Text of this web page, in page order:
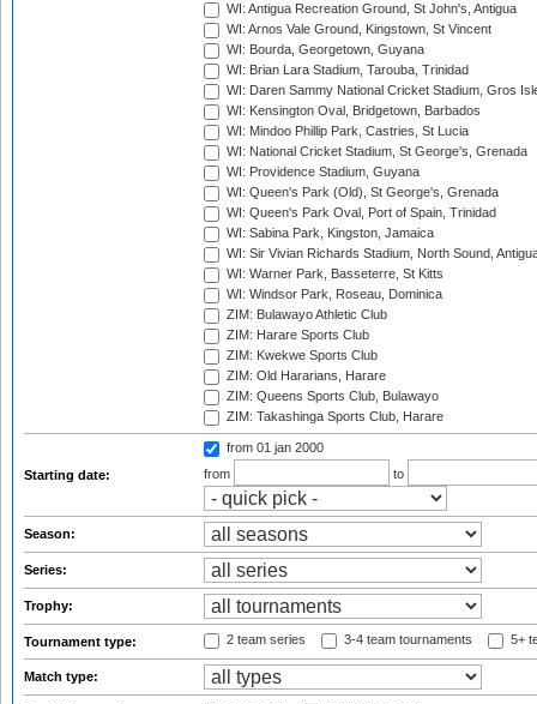
WI: Antigua Recreation Ground, St John's, Antigua
WI: Arnos Vale Ground, Kingstown, St Vincent
WI: Bourda, Georgetown, Guyana
WI: Brian Lara Stadium, Tarouba, Trinidad
WI: Daren Sammy National Cricket Stadium, Gros
WI: Kensington Oval, Bridgetown, Barbados
WI: Mindoo Phillip Park, Castries, St Lucia
WI: National Cricket Stadium, St George's, Grenada
WI: Providence Stadium, Guyana
WI: Queen's Park (Old), St George's, Grenada
WI: Queen's Park Oval, Port of Spain, Trinidad
WI: Sabina Park, Kingston, Jamaica
WI: Sir Vivian Richards Stadium, North Sound,
WI: Warner Park, Basseterre, St Kitts
WI: Windsor Park, Roseau, Dominica
ZIM: Bulawayo Athletic Club
ZIM: Harare Sports Club
ZIM: Kwekwe Sports Club
ZIM: Old Hararians, Harare
ZIM: Queens Sports Club, Bulawayo
ZIM: Takashinga Sports Club, Harare
Starting date:
from 01 jan 2000
from
to
Season:
Series:
Trophy:
Tournament type: 2 team series 3-4 team tournaments 5+
Match type: